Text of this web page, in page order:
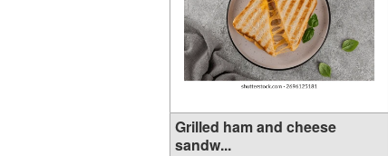
Grilled ham and cheese
sandw...